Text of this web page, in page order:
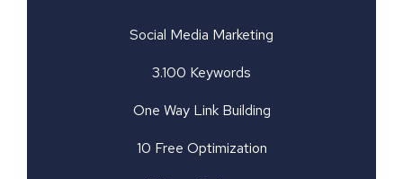
Social Media Marketing
3.100 Keywords
One Way Link Building
10 Free Optimization